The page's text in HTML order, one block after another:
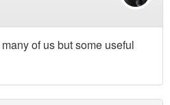
of us but some useful